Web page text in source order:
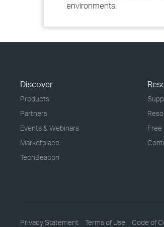
environments.
Discover
Products
Partners
Events & Webinars
Marketplace
TechBeacon
Free
Privacy Statement Terms of Use Code of